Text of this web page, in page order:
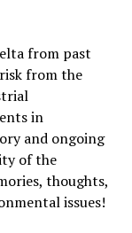
from past
from the
in
and ongoing
of the
thoughts,
issues!